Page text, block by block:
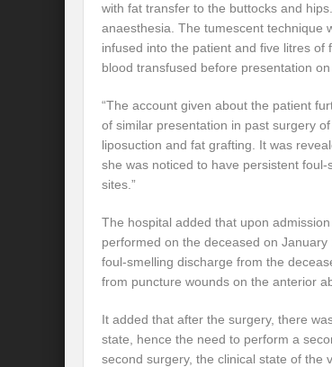
with fat transfer to the buttocks and
anaesthesia. The tumescent technique
infused into the patient and five litres
blood transfused before presentation
“The account given about the patient
of similar presentation in past surgery
liposuction and fat grafting. It was
she was noticed to have persistent
sites.”
The hospital added that upon
performed on the deceased on
foul-smelling discharge from the
from puncture wounds on the anterior
It added that after the surgery, there
state, hence the need to perform a
second surgery, the clinical state of the